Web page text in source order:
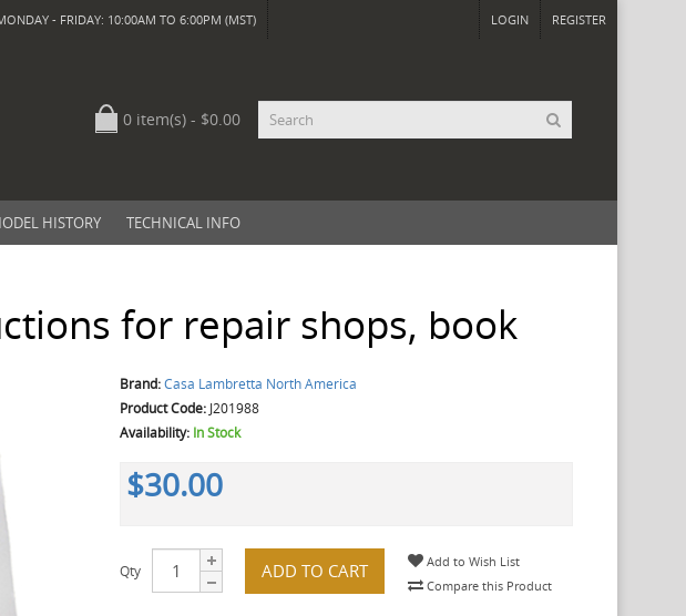
- FRIDAY: 10:00AM TO 6:00PM (MST) LOGIN REGISTER
0 item(s) - $0.00
HISTORY TECHNICAL INFO
for repair shops, book
Brand:Casa Lambretta North America
Product Code: J201988
Availability: In Stock
$30.00
Qty ADD TO CART
Add to Wish List
Compare this Product